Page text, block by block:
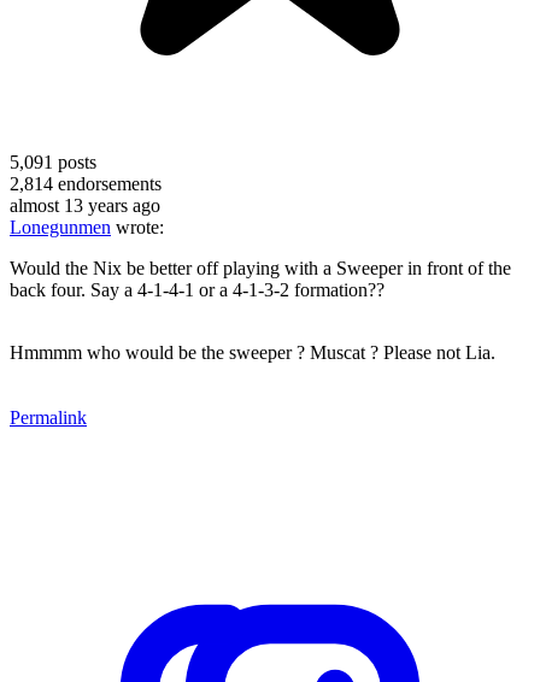
5,091 posts
2,814 endorsements
almost 13 years ago
Lonegunmen wrote:
Would the Nix be better off playing with a Sweeper in front of the
back four. Say a 4-1-4-1 or a 4-1-3-2 formation??
Hmmmm who would be the sweeper ? Muscat ? Please not Lia.
Permalink